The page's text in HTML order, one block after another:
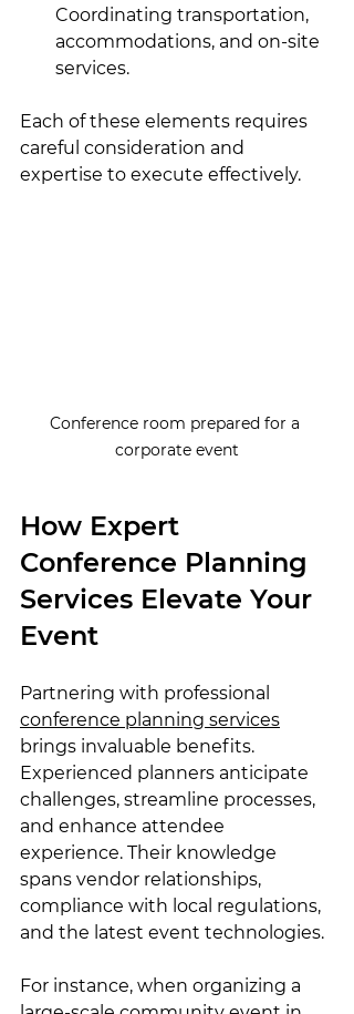
Coordinating transportation,
accommodations, and on-site
services.
Each of these elements requires
careful consideration and
expertise to execute effectively.
Conference room prepared for a
corporate event
How Expert
Conference Planning
Services Elevate Your
Event
Partnering with professional
conference planning services
brings invaluable benefits.
Experienced planners anticipate
challenges, streamline processes,
and enhance attendee
experience. Their knowledge
spans vendor relationships,
compliance with local regulations,
and the latest event technologies.
For instance, when organizing a